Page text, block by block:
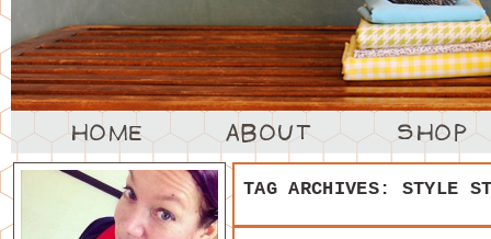
TAG ARCHIVES: STYLE